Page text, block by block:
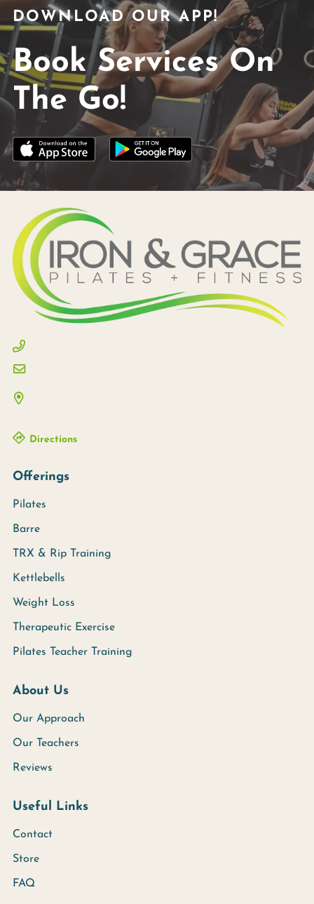
DOWNLOAD OUR APP!
Book Services On
The Go!
Offerings
Pilates
Barre
TRX & Rip Training
Kettlebells
Weight Loss
Therapeutic Exercise
Pilates Teacher Training
About Us
Our Approach
Our Teachers
Reviews
Useful Links
Contact
Store
FAQ
Directions